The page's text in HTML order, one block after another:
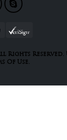
Rights
Of Use.